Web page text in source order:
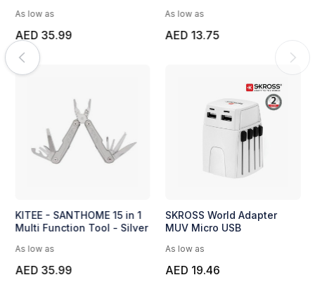
As low as
AED 35.99
KITEE - SANTHOME 15 in 1
Multi Function Tool - Silver
As low as
AED 35.99
As low as
AED 13.75
SKROSS World Adapter
MUV Micro USB
As low as
AED 19.46